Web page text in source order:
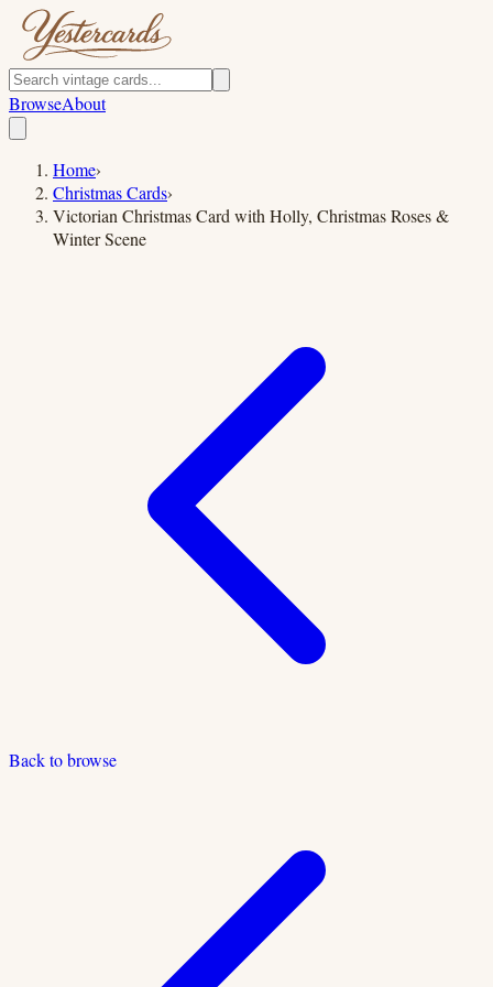
BrowseAbout
Home›
Christmas Cards›
Victorian Christmas Card with Holly, Christmas Roses &
Winter Scene
Back to browse